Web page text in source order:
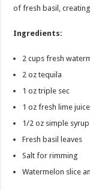
of fresh basil,
Ingredients:
2 cups fresh
2 oz tequila
1 oz triple sec
1 oz fresh lime juice
1/2 oz simple syrup
Fresh basil leaves
Salt for rimming
Watermelon slice